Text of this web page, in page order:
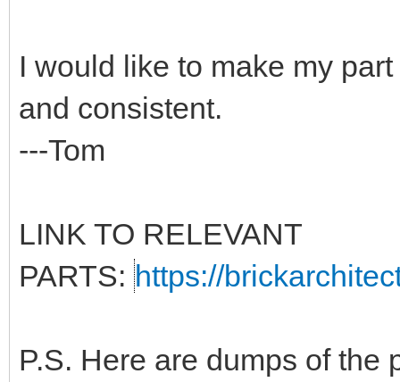
I would like to make my
and consistent.
---Tom
LINK TO RELEVANT
PARTS: https://
P.S. Here are dumps of the